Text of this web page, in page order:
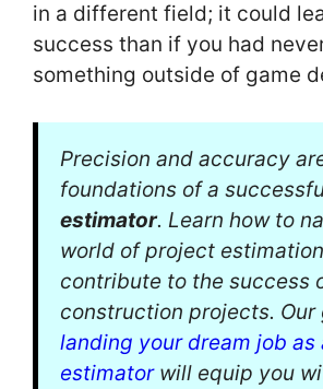
in a different field; it could
success than if you had
something outside of game
Precision and accuracy
foundations of a
estimator. Learn how to
world of project
contribute to the success
construction projects. Our
landing your dream job as
estimatorwill equip you